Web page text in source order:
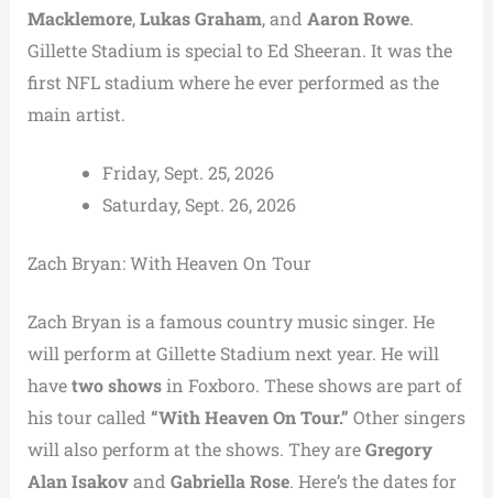
Macklemore,Lukas Graham, and Aaron Rowe.
Gillette Stadium is special to Ed Sheeran. It was the
first NFL stadium where he ever performed as the
main artist.
Friday, Sept. 25, 2026
Saturday, Sept. 26, 2026
Zach Bryan: With Heaven On Tour
Zach Bryan is a famous country music singer. He
will perform at Gillette Stadium next year. He will
havetwo showsin Foxboro. These shows are part of
his tour called “With Heaven On Tour.” Other singers
will also perform at the shows. They areGregory
Alan Isakovand Gabriella Rose. Here’s the dates for